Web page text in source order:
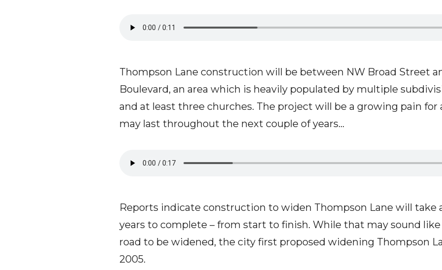
Thompson Lane construction will be between NW Broad Street
Boulevard, an area which is heavily populated by multiple
and at least three churches. The project will be a growing pain for
may last throughout the next couple of years...
Reports indicate construction to widen Thompson Lane will take
years to complete – from start to finish. While that may sound
road to be widened, the city first proposed widening Thompson
2005.